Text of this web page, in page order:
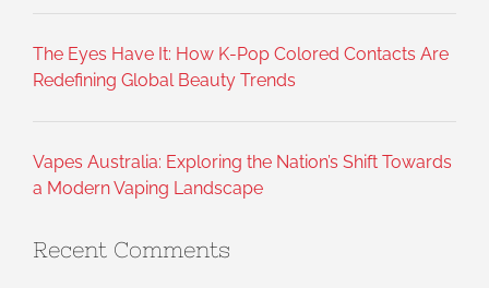
The Eyes Have It: How K-Pop Colored Contacts Are
Redefining Global Beauty Trends
Vapes Australia: Exploring the Nation’s Shift Towards
a Modern Vaping Landscape
Recent Comments